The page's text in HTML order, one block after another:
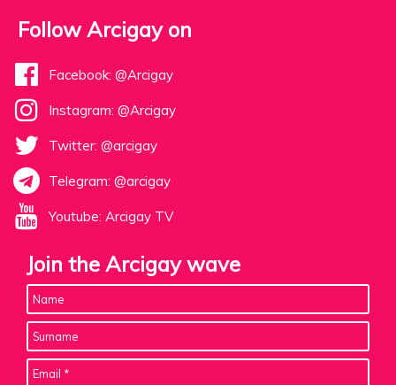
Follow Arcigay on
Facebook: @Arcigay
Instagram: @Arcigay
Twitter: @arcigay
Telegram: @arcigay
Youtube: Arcigay TV
Join the Arcigay wave